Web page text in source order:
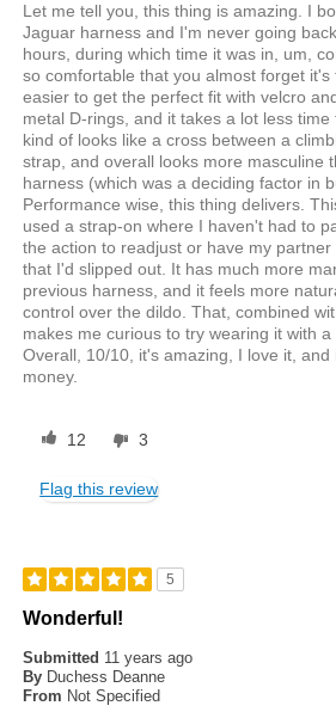
Let me tell you, this thing is amazing. I
Jaguar harness and I'm never going
hours, during which time it was in, um,
so comfortable that you almost forget it's
easier to get the perfect fit with velcro
metal D-rings, and it takes a lot less
kind of looks like a cross between a
strap, and overall looks more masculine
harness (which was a deciding factor in
Performance wise, this thing delivers.
used a strap-on where I haven't had to
the action to readjust or have my
that I'd slipped out. It has much more
previous harness, and it feels more
control over the dildo. That, combined
makes me curious to try wearing it with a
Overall, 10/10, it's amazing, I love it,
money.
12 3
Flag this review
5
Wonderful!
Submitted 11 years ago
By Duchess Deanne
From Not Specified